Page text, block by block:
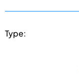
Type: